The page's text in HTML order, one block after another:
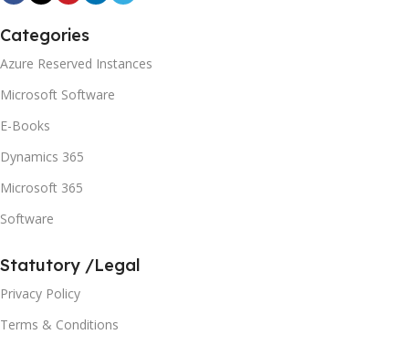
Categories
Azure Reserved Instances
Microsoft Software
E-Books
Dynamics 365
Microsoft 365
Software
Statutory /Legal
Privacy Policy
Terms & Conditions